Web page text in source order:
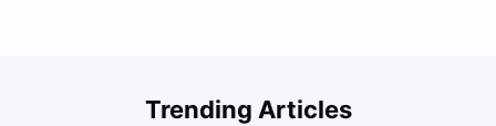
Trending Articles
Top Universities and Colleges in Glasgow